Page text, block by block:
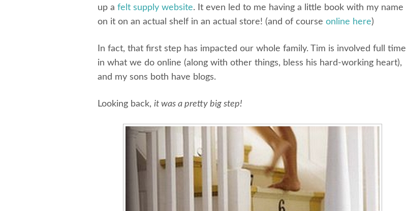
up a felt supply website. It even led to me having a little book with my name
on it on an actual shelf in an actual store! (and of course online here)
In fact, that first step has impacted our whole family. Tim is involved full time
in what we do online (along with other things, bless his hard-working heart),
and my sons both have blogs.
Looking back, it was a pretty big step!